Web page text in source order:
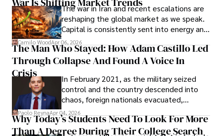
founded Solid Rep LLC.
The war in Iran and recent escalations are
reshaping the global market as we speak.
Capital is consistently sent into energy and
defense, and investors are gradually
shifting their eyes towards secure, long-
term markets.
Camilo WoodApr 06, 2026
The Man Who Stayed: How Adam Castillo Led
Through Collapse And Found A Voice In
Crisis
In February 2021, as the military seized
control and the country descended into
chaos, foreign nationals evacuated,
businesses shut down, and institutions
unraveled almost overnight. For many,
leaving was the only rational decision.
Paolo ReynaApr 04, 2026
Why Today’s Students Need To Look For More
Than A Degree During Their College Search